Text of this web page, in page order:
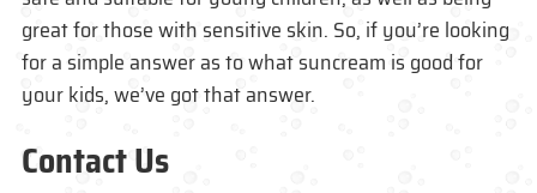
great for those with sensitive skin. So, if you’re looking
for a simple answer as to what suncream is good for
your kids, we’ve got that answer.
Contact Us